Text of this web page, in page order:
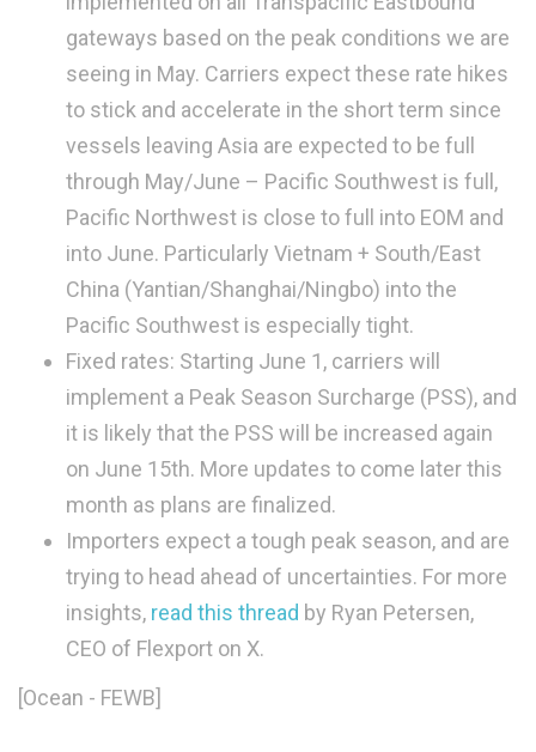
gateways based on the peak conditions we are
seeing in May. Carriers expect these rate hikes
to stick and accelerate in the short term since
vessels leaving Asia are expected to be full
through May/June – Pacific Southwest is full,
Pacific Northwest is close to full into EOM and
into June. Particularly Vietnam + South/East
China (Yantian/Shanghai/Ningbo) into the
Pacific Southwest is especially tight.
Fixed rates: Starting June 1, carriers will
implement a Peak Season Surcharge (PSS), and
it is likely that the PSS will be increased again
on June 15th. More updates to come later this
month as plans are finalized.
Importers expect a tough peak season, and are
trying to head ahead of uncertainties. For more
insights, read this thread by Ryan Petersen,
CEO of Flexport on X.
[Ocean - FEWB]